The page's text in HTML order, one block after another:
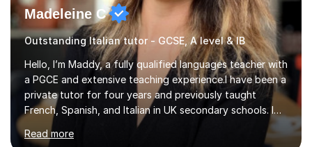
Madeleine C
Outstanding Italian tutor - GCSE, A level & IB
Hello, I’m Maddy, a fully qualified languages teacher with
a PGCE and extensive teaching experience.I have been a
private tutor for four years and previously taught
French, Spanish, and Italian in UK secondary schools. I
specialise in preparing students for a range of
qualifications, including:- GCSE (AQA, Edexcel) - IGCSE
Read more